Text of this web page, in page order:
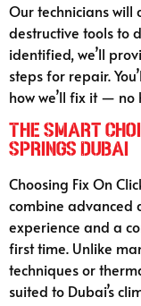
Our technicians will
destructive tools to
identified, we’ll
steps for repair.
how we’ll fix it — no
The Smart
Springs Dubai
Choosing Fix On
combine advanced
experience and a
first time. Unlike
techniques or
suited to Dubai’s